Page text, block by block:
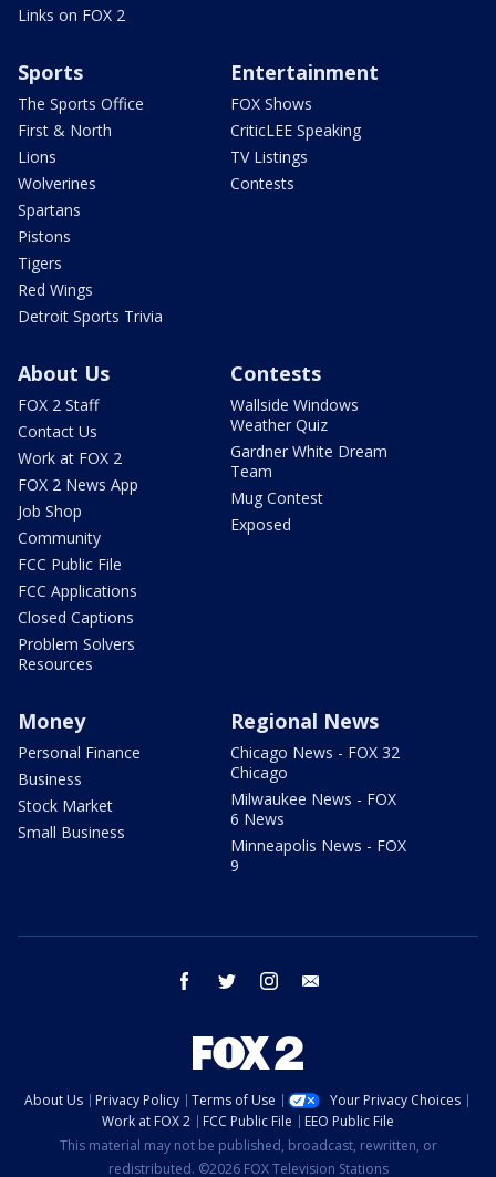
Links on FOX 2
Sports
The Sports Office
First & North
Lions
Wolverines
Spartans
Pistons
Tigers
Red Wings
Detroit Sports Trivia
Entertainment
FOX Shows
CriticLEE Speaking
TV Listings
Contests
About Us
FOX 2 Staff
Contact Us
Work at FOX 2
FOX 2 News App
Job Shop
Community
FCC Public File
FCC Applications
Closed Captions
Problem Solvers
Resources
Contests
Wallside Windows
Weather Quiz
Gardner White Dream
Team
Mug Contest
Exposed
Money
Personal Finance
Business
Stock Market
Small Business
Regional News
Chicago News - FOX 32
Chicago
Milwaukee News - FOX
6 News
Minneapolis News - FOX
9
facebook twitter instagram
About Us Privacy Policy Terms of Use
Your Privacy Choices
Work at FOX 2
FCC Public File
EEO Public File
This material may not be published, broadcast, rewritten, or
redistributed. ©2026 FOX Television Stations